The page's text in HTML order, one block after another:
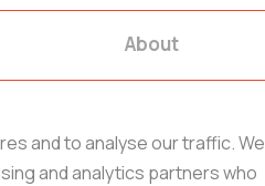
About
and to analyse our traffic. We
and analytics partners who